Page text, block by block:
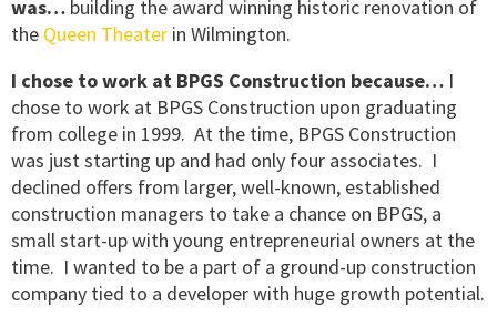
was… building the award winning historic renovation of
the Queen Theater in Wilmington.
I chose to work at BPGS Construction because… I
chose to work at BPGS Construction upon graduating
from college in 1999. At the time, BPGS Construction
was just starting up and had only four associates. I
declined offers from larger, well-known, established
construction managers to take a chance on BPGS, a
small start-up with young entrepreneurial owners at the
time. I wanted to be a part of a ground-up construction
company tied to a developer with huge growth potential.